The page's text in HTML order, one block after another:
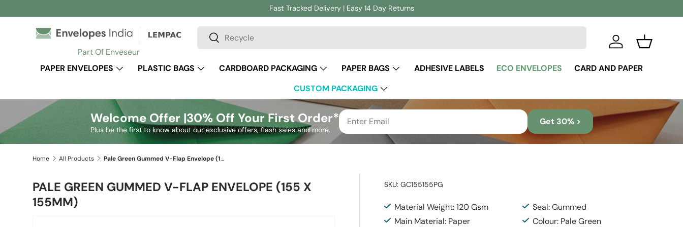
Skip to content
Fast Tracked Delivery | Easy 14 Day Returns
Part Of Enveseur
Search
Search
Log in
Basket
PAPER ENVELOPES PLASTIC BAGS CARDBOARD PACKAGING PAPER BAGS ADHESIVE LABELS ECO ENVELOPES
CARD AND PAPER
CUSTOM PACKAGING
Welcome Offer |30% Off Your First Order*
Plus be the first to know about our exclusive offers, flash sales and more.
Get 30% >
Home All Products Pale Green Gummed V-Flap Envelope (155 x 155mm)
PALE GREEN GUMMED V-FLAP ENVELOPE (155 X
155MM)
SKU: GC155155PG
Material Weight: 120 Gsm
Seal: Gummed
Main Material: Paper
Colour: Pale Green